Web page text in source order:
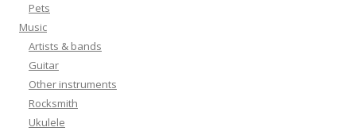
Pets
Music
Artists & bands
Guitar
Other instruments
Rocksmith
Ukulele